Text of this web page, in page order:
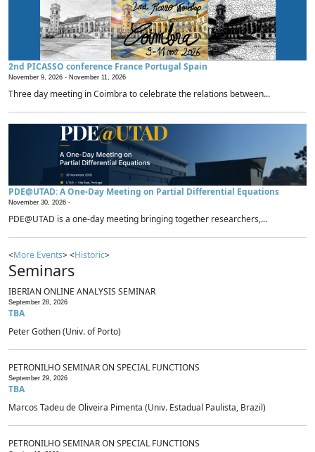
2nd PICASSO conference France Portugal Spain
November 9, 2026 - November 11, 2026
Three day meeting in Coimbra to celebrate the relations between...
PDE@UTAD: A One-Day Meeting on Partial Differential Equations
November 30, 2026 -
PDE@UTAD is a one-day meeting bringing together researchers,...
<More Events> <Historic>
Seminars
IBERIAN ONLINE ANALYSIS SEMINAR
September 28, 2026
TBA
Peter Gothen (Univ. of Porto)
PETRONILHO SEMINAR ON SPECIAL FUNCTIONS
September 29, 2026
TBA
Marcos Tadeu de Oliveira Pimenta (Univ. Estadual Paulista, Brazil)
PETRONILHO SEMINAR ON SPECIAL FUNCTIONS